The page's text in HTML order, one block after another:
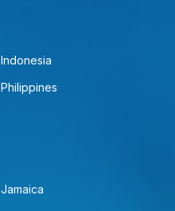
Indonesia
Philippines
Jamaica